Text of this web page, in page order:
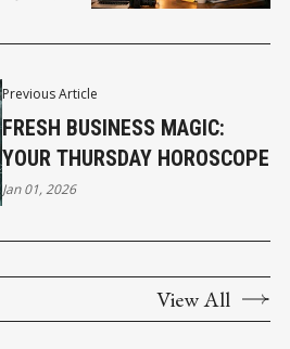
Previous Article
FRESH BUSINESS MAGIC:
YOUR THURSDAY HOROSCOPE
Jan 01, 2026
View All